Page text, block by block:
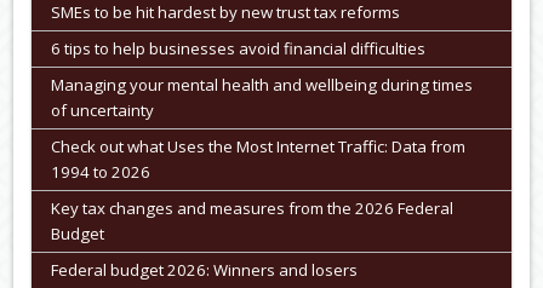
SMEs to be hit hardest by new trust tax reforms
6 tips to help businesses avoid financial difficulties
Managing your mental health and wellbeing during times
of uncertainty
Check out what Uses the Most Internet Traffic: Data from
1994 to 2026
Key tax changes and measures from the 2026 Federal
Budget
Federal budget 2026: Winners and losers